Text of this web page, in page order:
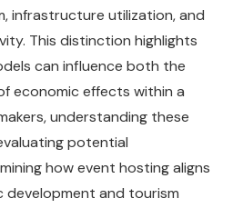
infrastructure utilization, and
This distinction highlights
can influence both the
economic effects within a
understanding these
potential
how event hosting aligns
and tourism